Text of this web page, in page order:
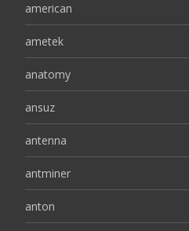
american
ametek
anatomy
ansuz
antenna
antminer
anton